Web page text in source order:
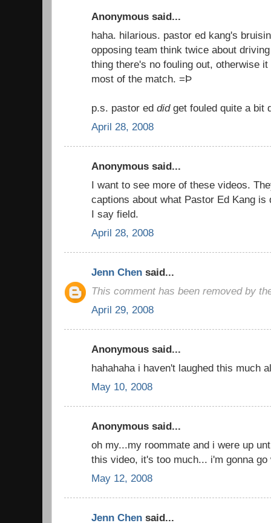
Anonymous said...
haha. hilarious. pastor ed kang's
opposing team think twice about
thing there's no fouling out, otherwise
most of the match. =Þ
p.s. pastor ed didget fouled quite a bit
April 28, 2008
Anonymous said...
I want to see more of these videos.
captions about what Pastor Ed Kang
I say field.
April 28, 2008
Jenn Chen said...
This comment has been removed by
April 29, 2008
Anonymous said...
hahahaha i haven't laughed this much
May 10, 2008
Anonymous said...
oh my...my roommate and i were up
this video, it's too much... i'm gonna go
May 12, 2008
Jenn Chen said...